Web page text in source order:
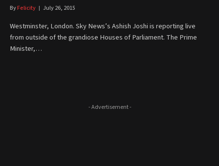
ByFelicity July 26, 2015
Westminster, London. Sky News’s Ashish Joshi is reporting live
from outside of the grandiose Houses of Parliament. The Prime
Minister,…
- Advertisement -